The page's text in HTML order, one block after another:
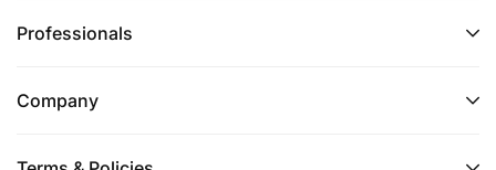
Professionals
Company